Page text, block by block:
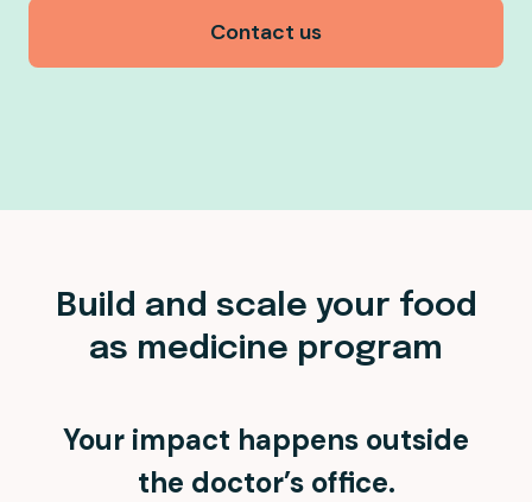
Contact us
Build and scale your food
as medicine program
Your impact happens outside
the doctor’s office.